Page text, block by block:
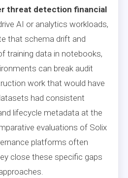
threat detection financial
AI or analytics workloads,
that schema drift and
training data in notebooks,
can break audit
work that would have
had consistent
lifecycle metadata at the
evaluations of Solix
platforms often
close these specific gaps